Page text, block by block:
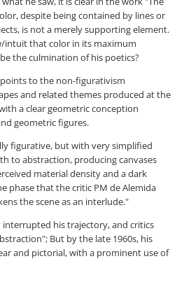
despite being contained by lines or
is not a merely supporting element.
intuit that color in its maximum
the culmination of his poetics?
to the non-figurativism
and related themes produced at the
a clear geometric conception
geometric figures.
figurative, but with very simplified
to abstraction, producing canvases
material density and a dark
phase that the critic PM de Alemida
the scene as an interlude."
his trajectory, and critics
But by the late 1960s, his
and pictorial, with a prominent use of